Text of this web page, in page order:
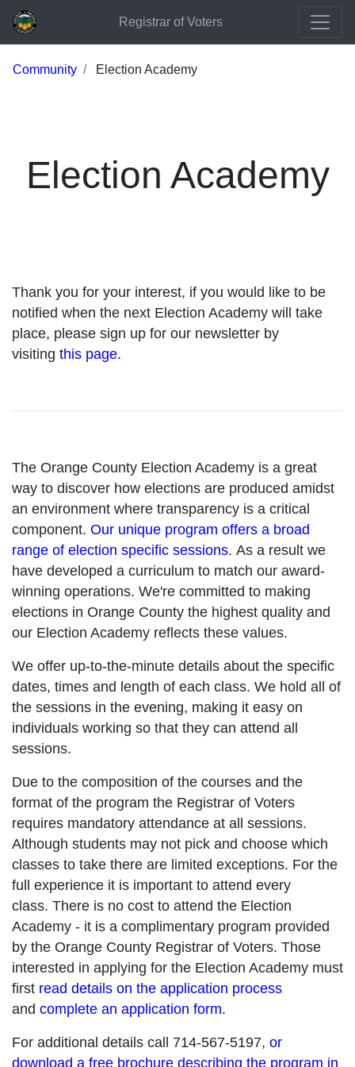
Registrar of Voters
Community Election Academy
Election Academy
Thank you for your interest, if you would like to be
notified when the next Election Academy will take
place, please sign up for our newsletter by
visiting this page.
The Orange County Election Academy is a great
way to discover how elections are produced amidst
an environment where transparency is a critical
component. Our unique program offers a broad
range of election specific sessions. As a result we
have developed a curriculum to match our award-
winning operations. We're committed to making
elections in Orange County the highest quality and
our Election Academy reflects these values.
We offer up-to-the-minute details about the specific
dates, times and length of each class. We hold all of
the sessions in the evening, making it easy on
individuals working so that they can attend all
sessions.
Due to the composition of the courses and the
format of the program the Registrar of Voters
requires mandatory attendance at all sessions.
Although students may not pick and choose which
classes to take there are limited exceptions. For the
full experience it is important to attend every
class. There is no cost to attend the Election
Academy - it is a complimentary program provided
by the Orange County Registrar of Voters. Those
interested in applying for the Election Academy must
first read details on the application process
and complete an application form.
For additional details call 714-567-5197, or
download a free brochure describing the program in